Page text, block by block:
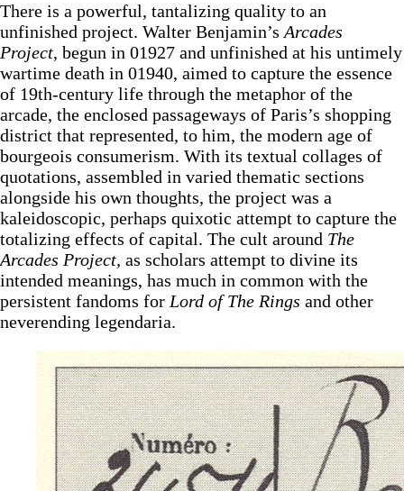
There is a powerful, tantalizing quality to an
unfinished project. Walter Benjamin’s Arcades
Project, begun in 01927 and unfinished at his untimely
wartime death in 01940, aimed to capture the essence
of 19th-century life through the metaphor of the
arcade, the enclosed passageways of Paris’s shopping
district that represented, to him, the modern age of
bourgeois consumerism. With its textual collages of
quotations, assembled in varied thematic sections
alongside his own thoughts, the project was a
kaleidoscopic, perhaps quixotic attempt to capture the
totalizing effects of capital. The cult around The
Arcades Project, as scholars attempt to divine its
intended meanings, has much in common with the
persistent fandoms for Lord of The Rings and other
neverending legendaria.